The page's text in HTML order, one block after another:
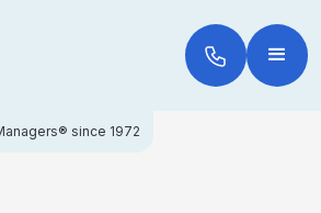
since 1972